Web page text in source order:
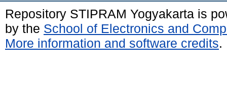
Repository STIPRAM Yogyakarta is
by the School of Electronics and
More information and software credits.